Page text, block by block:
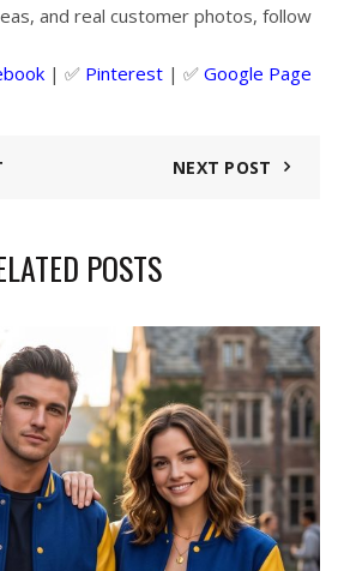
and real customer photos, follow
| ✅ Pinterest | ✅ Google Page
NEXT POST
POSTS